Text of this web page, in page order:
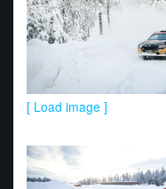
[ Load image ]